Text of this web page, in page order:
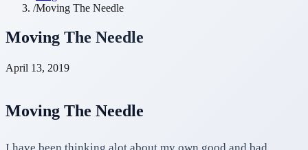
/Moving The Needle
Moving The Needle
April 13, 2019
Moving The Needle